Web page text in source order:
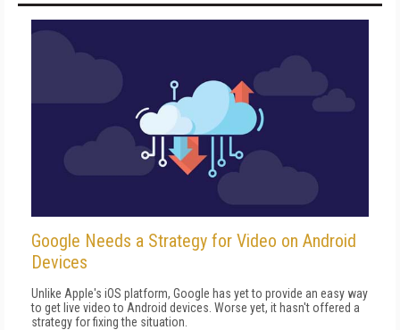
Google Needs a Strategy for Video on Android
Devices
Unlike Apple's iOS platform, Google has yet to provide an easy way
to get live video to Android devices. Worse yet, it hasn't offered a
strategy for fixing the situation.